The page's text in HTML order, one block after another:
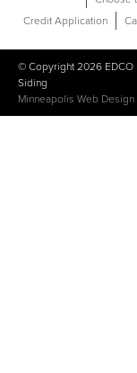
Credit Application
© Copyright 2026
Siding
Minneapolis Web Design